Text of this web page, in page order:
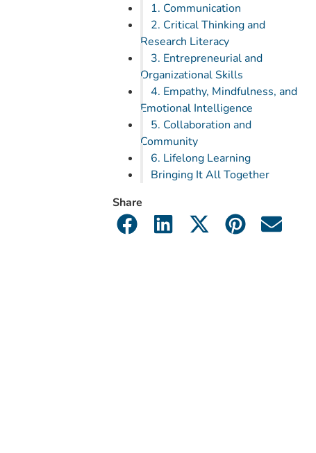
1. Communication
2. Critical Thinking and
Research Literacy
3. Entrepreneurial and
Organizational Skills
4. Empathy, Mindfulness, and
Emotional Intelligence
5. Collaboration and
Community
6. Lifelong Learning
Bringing It All Together
Share